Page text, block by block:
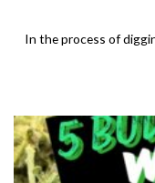
In the process of